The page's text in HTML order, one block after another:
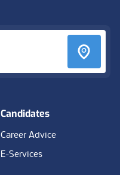
Candidates
Career Advice
E-Services